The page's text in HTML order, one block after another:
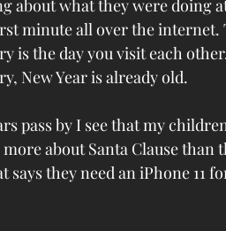
about what they were doing
minute all over the internet.
is the day you visit each
New Year is already old.
pass by I see that my
about Santa Clause than
they need an iPhone 11